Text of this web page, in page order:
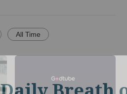
All Time